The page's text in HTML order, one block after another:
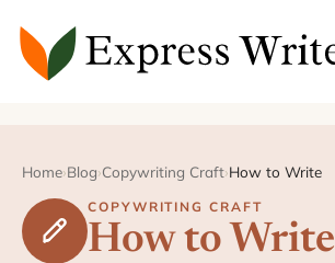
content
Home›Blog›Copywriting Craft›How to Write
COPYWRITING CRAFT
How to Write